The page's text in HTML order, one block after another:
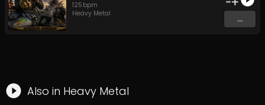
125 bpm
Heavy Metal
...
Also in Heavy Metal